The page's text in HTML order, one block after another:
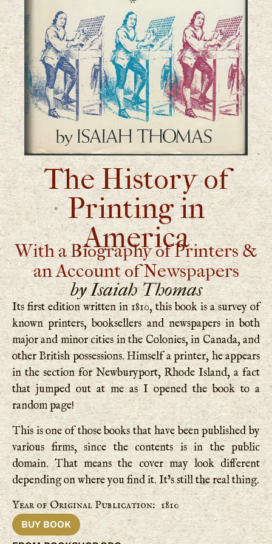
The History of
Printing in
America
With a Biography of Printers &
an Account of Newspapers
by Isaiah Thomas
Its first edition written in 1810, this book is a survey of
known printers, booksellers and newspapers in both
major and minor cities in the Colonies, in Canada, and
other British possessions. Himself a printer, he appears
in the section for Newburyport, Rhode Island, a fact
that jumped out at me as I opened the book to a
random page!
This is one of those books that have been published by
various firms, since the contents is in the public
domain. That means the cover may look different
depending on where you find it. It’s still the real thing.
Year of Original Publication: 1810
BUY BOOK